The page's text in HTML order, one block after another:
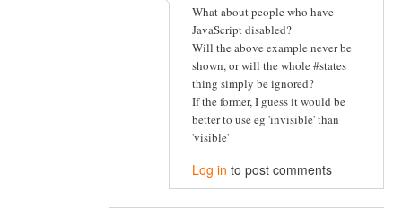
What about people who have
JavaScript disabled?
Will the above example never be
shown, or will the whole #states
thing simply be ignored?
If the former, I guess it would be
better to use eg 'invisible' than
'visible'
Log in to post comments